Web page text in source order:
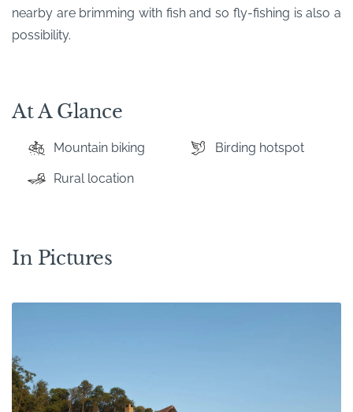
nearby are brimming with fish and so fly-fishing is also a
possibility.
At A Glance
Mountain biking Birding hotspot
Rural location
In Pictures